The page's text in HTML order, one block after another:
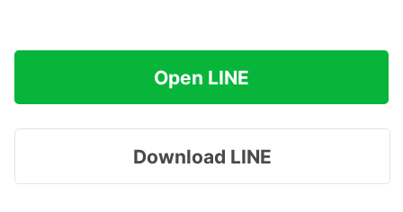
Open LINE
Download LINE